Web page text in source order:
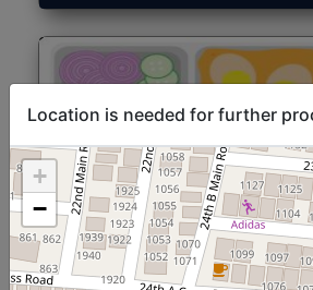
North Indian Jumbo
(Nonveg)
Location is needed for further
+
−